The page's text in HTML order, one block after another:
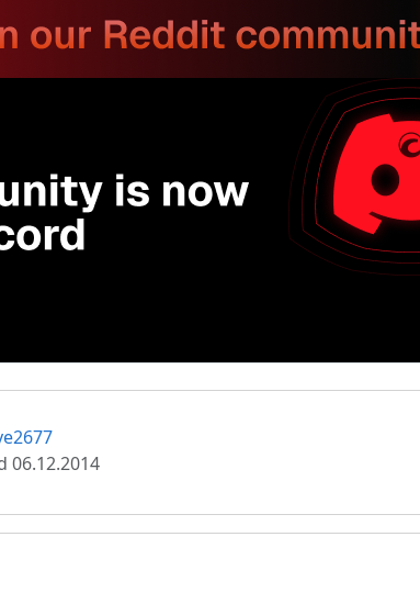
06.12.2014